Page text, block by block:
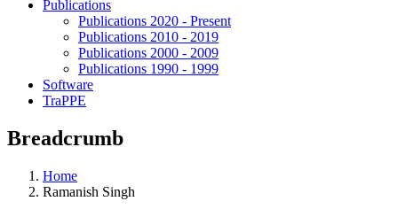
Publications
Publications 2020 - Present
Publications 2010 - 2019
Publications 2000 - 2009
Publications 1990 - 1999
Software
TraPPE
Breadcrumb
Home
Ramanish Singh